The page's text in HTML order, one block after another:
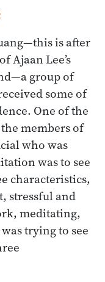
is after
Ajaan Lee’s
group of
some of
One of the
members of
who was
was to see
characteristics,
stressful and
meditating,
trying to see